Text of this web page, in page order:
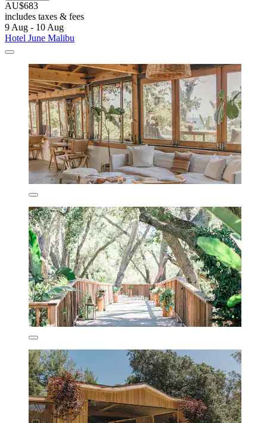
AU$683
includes taxes & fees
9 Aug - 10 Aug
Hotel June Malibu